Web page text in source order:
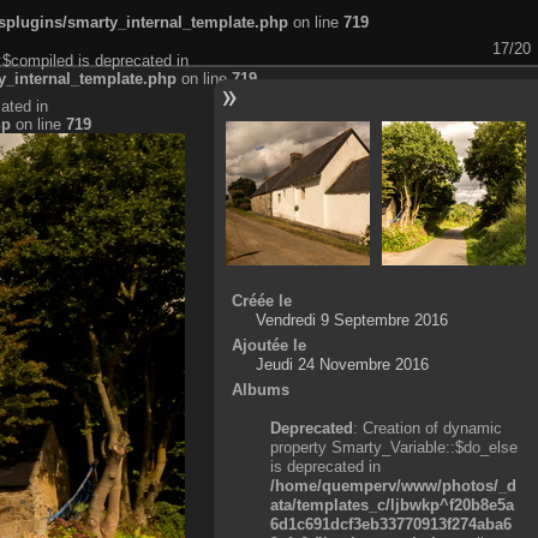
smarty_internal_template.php on line 719
17/20
is deprecated in
on line 719
in
on line 719
Créée le
Vendredi 9 Septembre 2016
Ajoutée le
Jeudi 24 Novembre 2016
Albums
Deprecated: Creation of dynamic
property Smarty_Variable::$do_else
is deprecated in
/home/quemperv/www/photos/_d
ata/templates_c/ljbwkp^f20b8e5a
6d1c691dcf3eb33770913f274aba6